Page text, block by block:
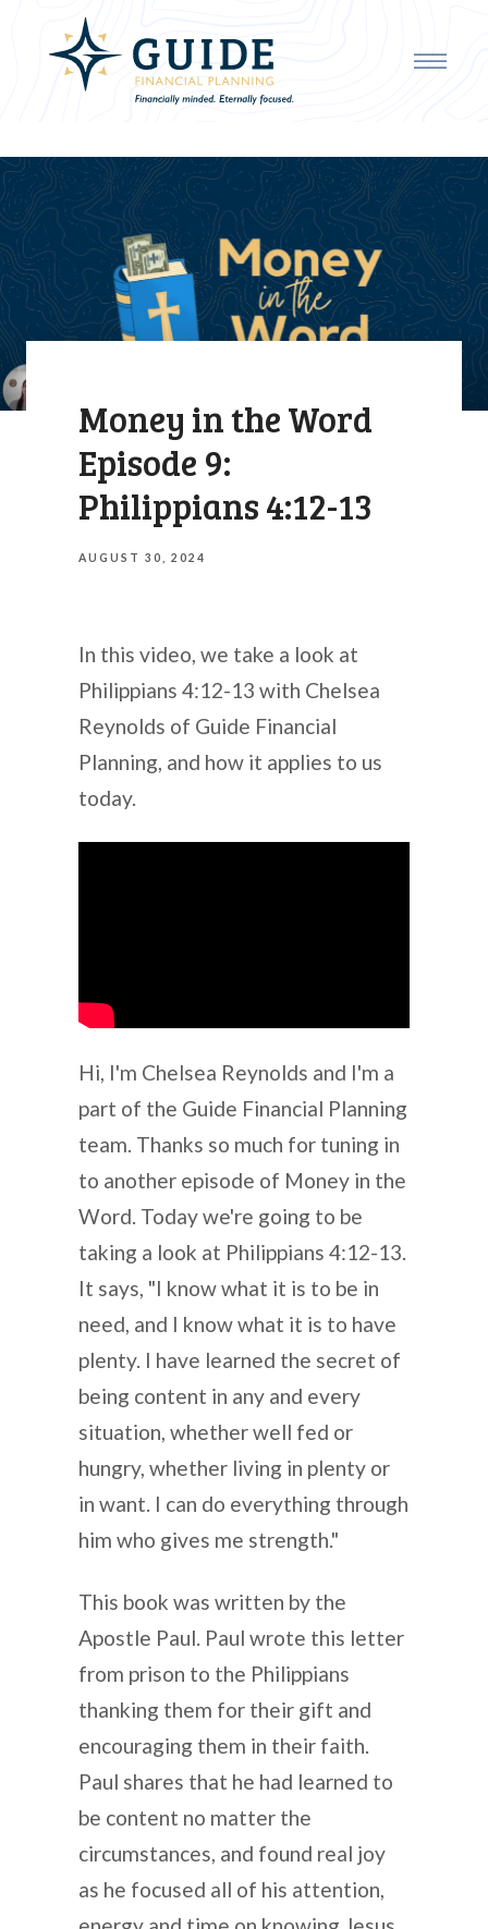
Money in the Word
Episode 9:
Philippians 4:12-13
AUGUST 30, 2024
In this video, we take a look at
Philippians 4:12-13 with Chelsea
Reynolds of Guide Financial
Planning, and how it applies to us
today.
Hi, I'm Chelsea Reynolds and I'm a
part of the Guide Financial Planning
team. Thanks so much for tuning in
to another episode of Money in the
Word. Today we're going to be
taking a look at Philippians 4:12-13.
It says, "I know what it is to be in
need, and I know what it is to have
plenty. I have learned the secret of
being content in any and every
situation, whether well fed or
hungry, whether living in plenty or
in want. I can do everything through
him who gives me strength."
This book was written by the
Apostle Paul. Paul wrote this letter
from prison to the Philippians
thanking them for their gift and
encouraging them in their faith.
Paul shares that he had learned to
be content no matter the
circumstances, and found real joy
as he focused all of his attention,